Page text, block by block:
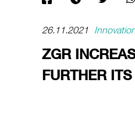
26.11.2021
ZGR
FURTHER